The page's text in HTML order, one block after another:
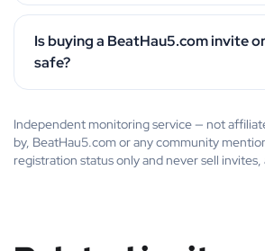
Is buying a BeatHau5.com invite
safe?
Independent monitoring service — not
by, BeatHau5.com or any community
registration status only and never sell